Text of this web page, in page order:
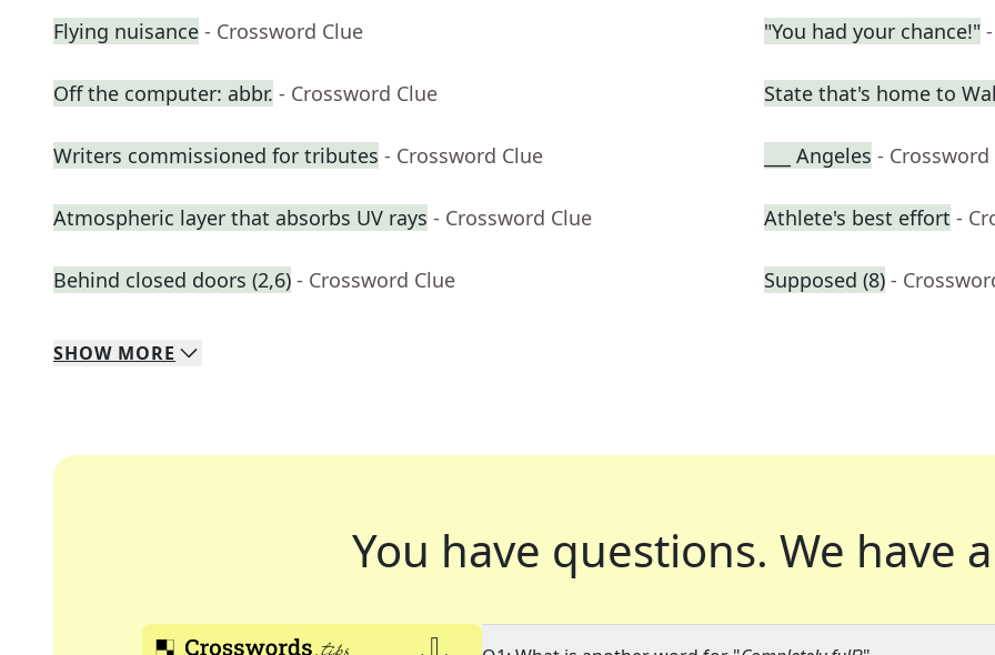
Flying nuisance - Crossword Clue "You had your chance!"
Off the computer: abbr. - Crossword Clue State that's home to
Writers commissioned for tributes - Crossword Clue ___ Angeles - Crossword
Atmospheric layer that absorbs UV rays - Crossword Clue Athlete's best effort -
Behind closed doors (2,6) - Crossword Clue Supposed (8) -
SHOW MORE
You have questions. We have